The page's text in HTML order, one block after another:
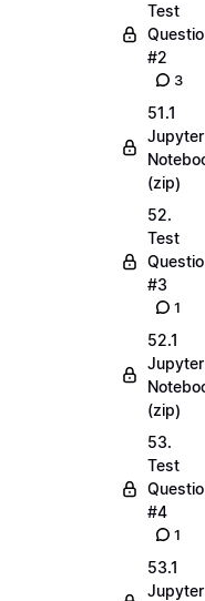
Test
#2
3
51.1
Jupyter
(zip)
52.
Test
#3
1
52.1
Jupyter
(zip)
53.
Test
#4
1
53.1
Jupyter